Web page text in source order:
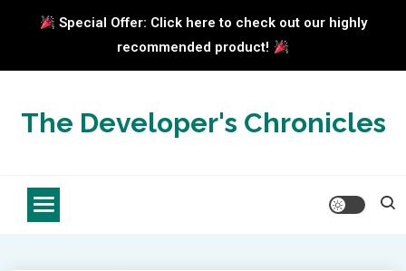
Special Offer: Click here to check out our highly
recommended product!
contentThe Developer's Chronicles